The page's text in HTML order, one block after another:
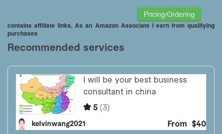
Pricing/Ordering
contains affiliate links. As an Amazon Associate I earn from qualifying
purchases